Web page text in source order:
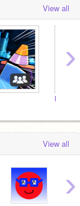
View all
FNF
›
View all
›